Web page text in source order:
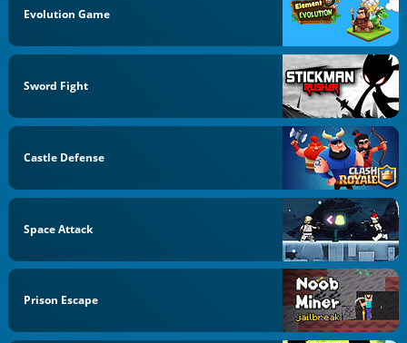
Evolution Game
Sword Fight
Castle Defense
Space Attack
Prison Escape